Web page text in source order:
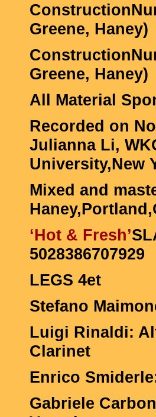
Greene, Haney)
Greene, Haney)
All Material
Recorded on
Julianna Li,
University,New
Mixed and
‘Hot & Fresh’
5028386707929
LEGS 4et
Stefano
Luigi Rinaldi:
Clarinet
Enrico
Gabriele